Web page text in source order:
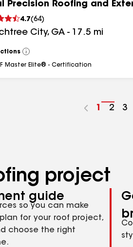
Precision Roofing and
4.7(64)
City, GA - 17.5 mi
View
All
Master Elite® - Certification
Go
1
Go
2
Go
3
project
guide
so you can make
for your roof project,
choose the right